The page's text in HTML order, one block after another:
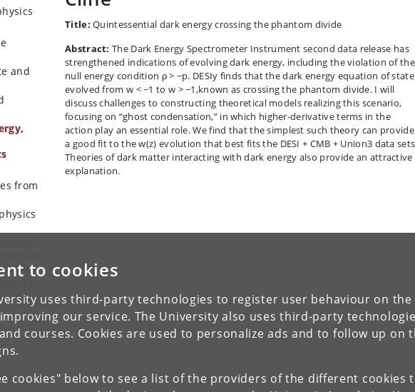
to cookies
uses third-party technologies to register user behaviour on
our service. The University also uses third-party
courses. Cookies are used to personalize ads and to follow up on
cookies" below to see a list of the providers of the different cookies
and
from
Title: Quintessential dark energy crossing the phantom divide
Abstract: The Dark Energy Spectrometer Instrument second data release has
strengthened indications of evolving dark energy, including the violation of the
null energy condition ρ > −p. DESIy finds that the dark energy equation of state
evolved from w < −1 to w > −1,known as crossing the phantom divide. I will
discuss challenges to constructing theoretical models realizing this scenario,
focusing on “ghost condensation,” in which higher-derivative terms in the
action play an essential role. We find that the simplest such theory can provide
a good fit to the w(z) evolution that best fits the DESI + CMB + Union3 data
Theories of dark matter interacting with dark energy also provide an attractive
explanation.